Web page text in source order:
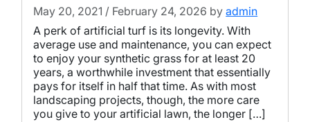
May 20, 2021 / February 24, 2026 byadmin
A perk of artificial turf is its longevity. With
average use and maintenance, you can expect
to enjoy your synthetic grass for at least 20
years, a worthwhile investment that essentially
pays for itself in half that time. As with most
landscaping projects, though, the more care
you give to your artificial lawn, the longer […]